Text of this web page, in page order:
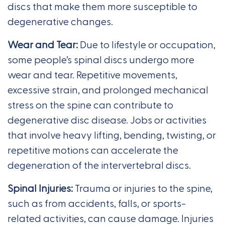
discs that make them more susceptible to
degenerative changes.
Wear and Tear:Due to lifestyle or occupation,
some people’s spinal discs undergo more
wear and tear. Repetitive movements,
excessive strain, and prolonged mechanical
stress on the spine can contribute to
degenerative disc disease. Jobs or activities
that involve heavy lifting, bending, twisting, or
repetitive motions can accelerate the
degeneration of the intervertebral discs.
Spinal Injuries:Trauma or injuries to the spine,
such as from accidents, falls, or sports-
related activities, can cause damage. Injuries